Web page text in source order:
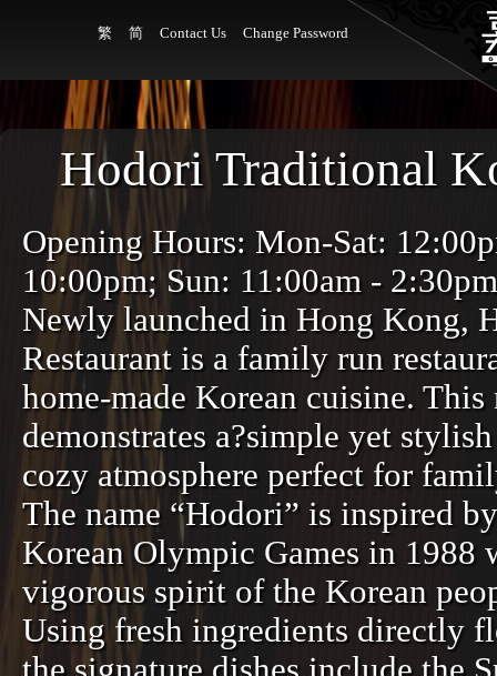
繁 简 Contact Us Change Password
Hodori Traditional
Opening Hours: Mon-Sat:
10:00pm; Sun: 11:00am -
Newly launched in Hong Kong,
Restaurant is a family run
home-made Korean cuisine.
demonstrates a?simple yet
cozy atmosphere perfect for
The name “Hodori” is inspired
Korean Olympic Games in 1988
vigorous spirit of the Korean
Using fresh ingredients directly